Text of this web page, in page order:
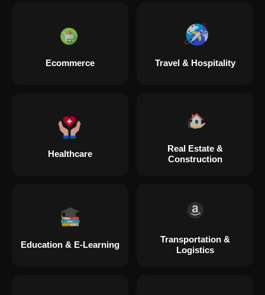
Ecommerce Travel & Hospitality
Healthcare
Real Estate &
Construction
Education & E-Learning
Transportation &
Logistics